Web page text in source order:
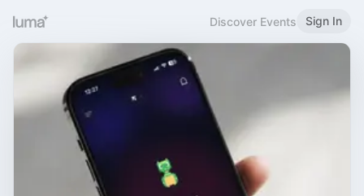
Discover Events Sign In